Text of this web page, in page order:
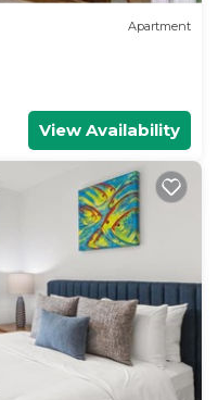
Apartment
View Availability